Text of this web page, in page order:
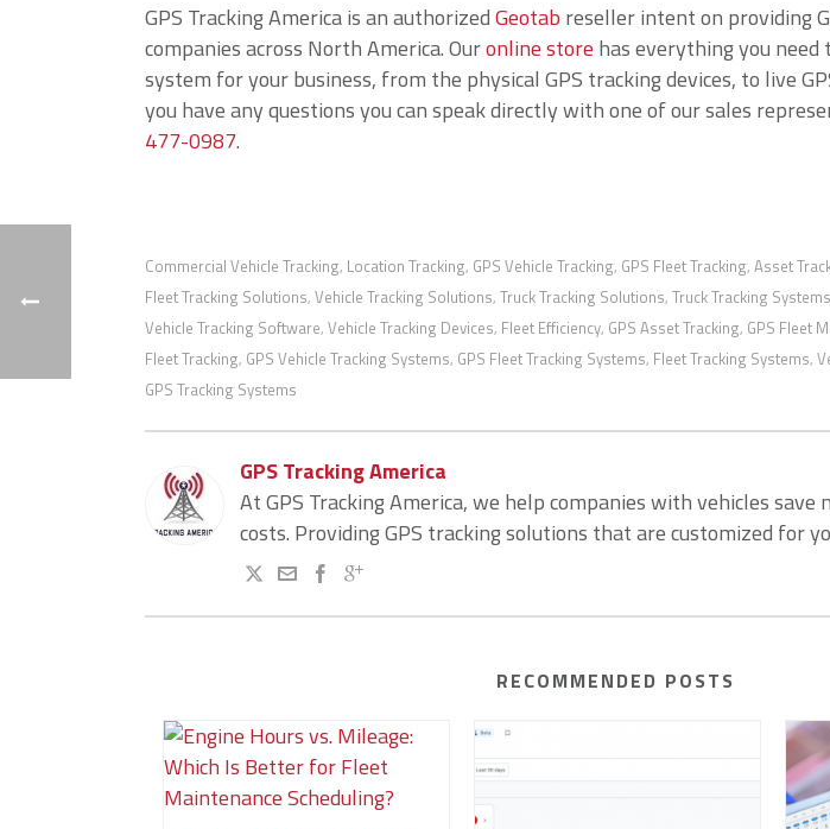
GPS Tracking America is an authorizedGeotab reseller intent on providing
companies across North America. Ouronline store has everything you
system for your business, from the physical GPS tracking devices, to live
you have any questions you can speak directly with one of our sales
477-0987.
Commercial Vehicle Tracking, Location Tracking, GPS Vehicle Tracking, GPS Fleet Tracking, Asset
Fleet Tracking Solutions, Vehicle Tracking Solutions, Truck Tracking Solutions, Truck Tracking Systems
Vehicle Tracking Software, Vehicle Tracking Devices, Fleet Efficiency, GPS Asset Tracking, GPS Fleet
Fleet Tracking, GPS Vehicle Tracking Systems, GPS Fleet Tracking Systems, Fleet Tracking Systems,
GPS Tracking Systems
GPS Tracking America
At GPS Tracking America, we help companies with vehicles save
costs. Providing GPS tracking solutions that are customized for
RECOMMENDED POSTS